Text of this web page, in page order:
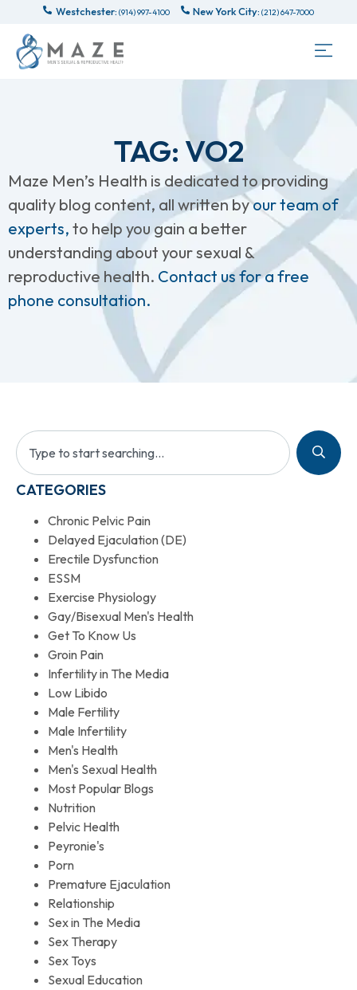
Westchester: (914) 997-4100 New York City: (212) 647-7000
TAG: VO2
Maze Men’s Health is dedicated to providing
quality blog content, all written byour team of
experts, to help you gain a better
understanding about your sexual &
reproductive health. Contact us for a free
phone consultation.
CATEGORIES
Chronic Pelvic Pain
Delayed Ejaculation (DE)
Erectile Dysfunction
ESSM
Exercise Physiology
Gay/Bisexual Men's Health
Get To Know Us
Groin Pain
Infertility in The Media
Low Libido
Male Fertility
Male Infertility
Men's Health
Men's Sexual Health
Most Popular Blogs
Nutrition
Pelvic Health
Peyronie's
Porn
Premature Ejaculation
Relationship
Sex in The Media
Sex Therapy
Sex Toys
Sexual Education